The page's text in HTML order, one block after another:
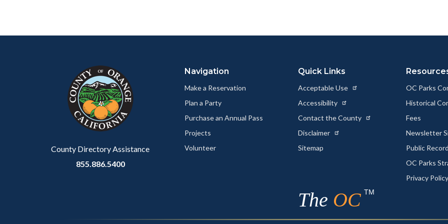
County Directory Assistance
855.886.5400
Navigation
Make a Reservation
Plan a Party
Purchase an Annual Pass
Projects
Volunteer
Quick Links
Acceptable Use
Accessibility
Contact the County
Disclaimer
Sitemap
OC Parks
Historical
Fees
Newsletter
Public
OC Parks
Privacy Policy
The OC TM